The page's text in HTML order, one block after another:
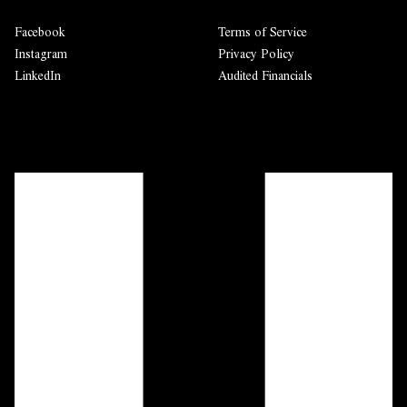
Facebook
Instagram
LinkedIn
Terms of Service
Privacy Policy
Audited Financials